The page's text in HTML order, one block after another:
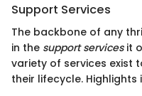
Support Services
The backbone of any
in the support servicesit
variety of services exist
their lifecycle. Highlights